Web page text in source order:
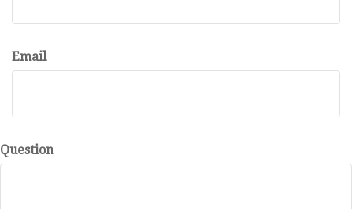
Email
Question